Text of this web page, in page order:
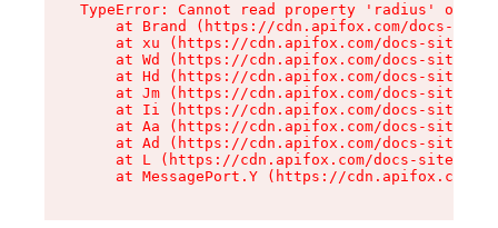
TypeError: Cannot read property 'radius' of
at Brand (https://cdn.apifox.com/docs-
at xu (https://cdn.apifox.com/docs-site/
at Wd (https://cdn.apifox.com/docs-site/
at Hd (https://cdn.apifox.com/docs-site/
at Jm (https://cdn.apifox.com/docs-site/
at Ii (https://cdn.apifox.com/docs-site/
at Aa (https://cdn.apifox.com/docs-site/
at Ad (https://cdn.apifox.com/docs-site/
at L (https://cdn.apifox.com/docs-site/
at MessagePort.Y (https://cdn.apifox.com/